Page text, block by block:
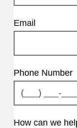
Email
Phone Number
How can we